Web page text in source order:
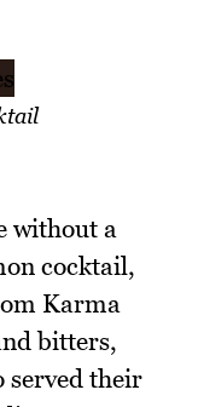
without a
cocktail,
Karma
bitters,
served their